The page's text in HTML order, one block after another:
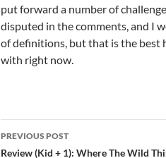
put forward a number of
disputed in the comments, and I
of definitions, but that is the best
with right now.
Post
PREVIOUS POST
Review (Kid + 1): Where The Wild